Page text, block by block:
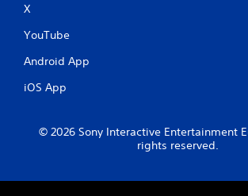
X
YouTube
Android App
iOS App
© 2026 Sony Interactive Entertainment
rights reserved.